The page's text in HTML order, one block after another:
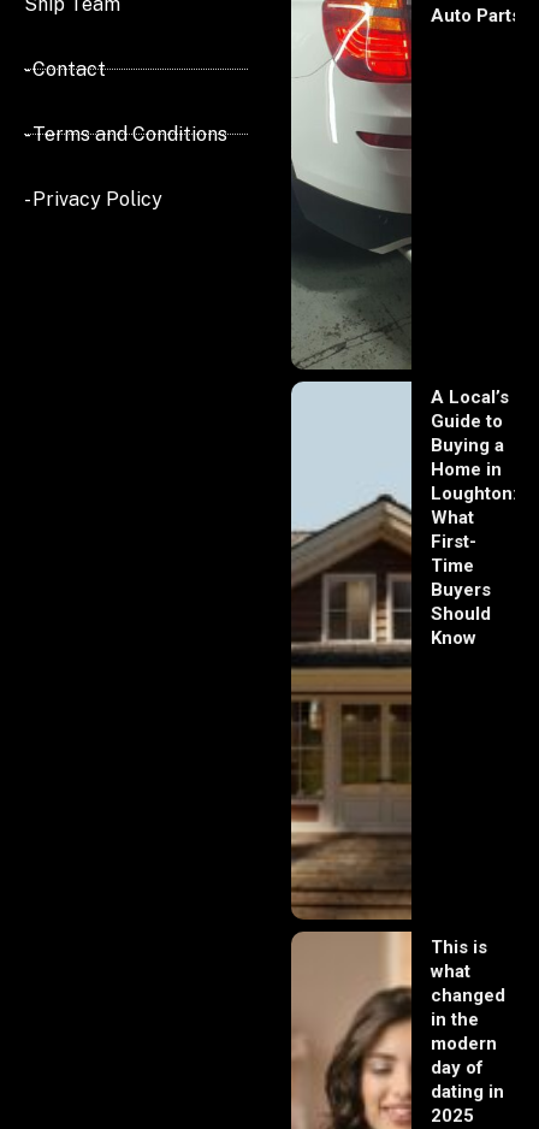
- Contact
- Terms and Conditions
- Privacy Policy
Auto Parts
A Local’s
Guide to
Buying a
Home in
Loughton:
What
First-
Time
Buyers
Should
Know
This is
what
changed
in the
modern
day of
dating in
2025